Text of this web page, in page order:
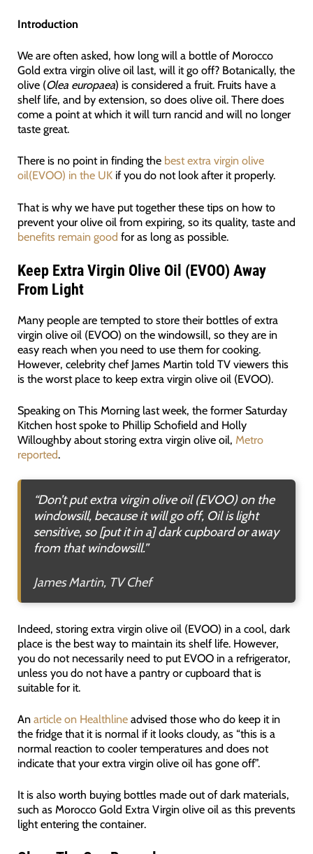
Introduction
We are often asked, how long will a bottle of Morocco
Gold extra virgin olive oil last, will it go off? Botanically, the
olive (Olea europaea) is considered a fruit. Fruits have a
shelf life, and by extension, so does olive oil. There does
come a point at which it will turn rancid and will no longer
taste great.
There is no point in finding the best extra virgin olive
oil(EVOO) in the UKif you do not look after it properly.
That is why we have put together these tips on how to
prevent your olive oil from expiring, so its quality, taste and
benefits remain good for as long as possible.
Keep Extra Virgin Olive Oil (EVOO) Away
From Light
Many people are tempted to store their bottles of extra
virgin olive oil (EVOO) on the windowsill, so they are in
easy reach when you need to use them for cooking.
However, celebrity chef James Martin told TV viewers this
is the worst place to keep extra virgin olive oil (EVOO).
Speaking on This Morning last week, the former Saturday
Kitchen host spoke to Phillip Schofield and Holly
Willoughby about storing extra virgin olive oil, Metro
reported.
“Don’t put extra virgin olive oil (EVOO) on the
windowsill, because it will go off, Oil is light
sensitive, so [put it in a] dark cupboard or away
from that windowsill.”
James Martin, TV Chef
Indeed, storing extra virgin olive oil (EVOO) in a cool, dark
place is the best way to maintain its shelf life. However,
you do not necessarily need to put EVOO in a refrigerator,
unless you do not have a pantry or cupboard that is
suitable for it.
An article on Healthlineadvised those who do keep it in
the fridge that it is normal if it looks cloudy, as “this is a
normal reaction to cooler temperatures and does not
indicate that your extra virgin olive oil has gone off”.
It is also worth buying bottles made out of dark materials,
such as Morocco Gold Extra Virgin olive oil as this prevents
light entering the container.